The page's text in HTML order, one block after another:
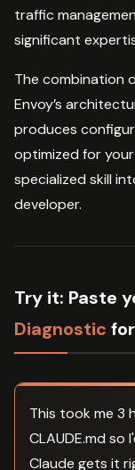
traffic
significant
The combination
Envoy’s
produces
optimized for
specialized skill
developer.
Try it: Paste
Diagnostic
This took me 3
CLAUDE.md so
Claude gets it